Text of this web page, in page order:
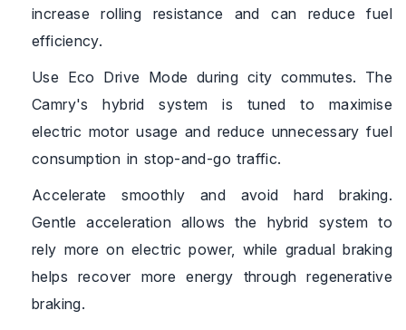
increase rolling resistance and can reduce fuel
efficiency.
Use Eco Drive Mode during city commutes. The
Camry's hybrid system is tuned to maximise
electric motor usage and reduce unnecessary fuel
consumption in stop-and-go traffic.
Accelerate smoothly and avoid hard braking.
Gentle acceleration allows the hybrid system to
rely more on electric power, while gradual braking
helps recover more energy through regenerative
braking.